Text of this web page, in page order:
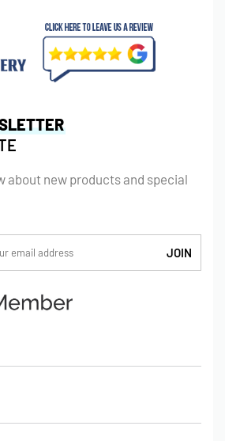
about new products and special